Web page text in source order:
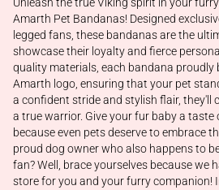
Amarth Pet Bandanas! Designed
legged fans, these bandanas are the
showcase their loyalty and fierce
quality materials, each bandana proudly
Amarth logo, ensuring that your pet
a confident stride and stylish flair, they'll
a true warrior. Give your fur baby a taste
because even pets deserve to embrace
proud dog owner who also happens to
fan? Well, brace yourselves because we
store for you and your furry companion!